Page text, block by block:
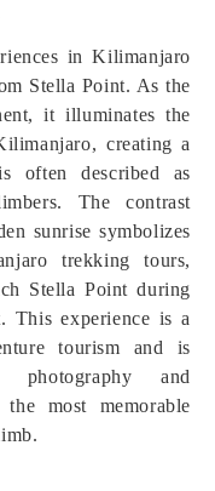
in Kilimanjaro
Stella Point. As the
it illuminates the
creating a
often described as
The contrast
sunrise symbolizes
trekking tours,
Stella Point during
This experience is a
tourism and is
and
most memorable